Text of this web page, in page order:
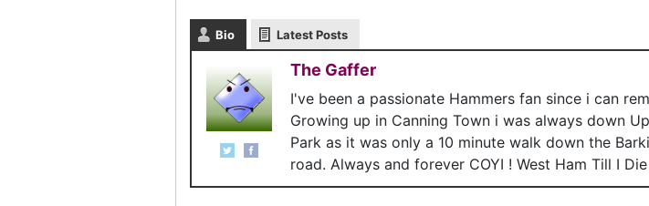
Bio Latest Posts
The Gaffer
I've been a passionate Hammers fan since i can
Growing up in Canning Town i was always down
Park as it was only a 10 minute walk down the
road. Always and forever COYI ! West Ham Till I Die